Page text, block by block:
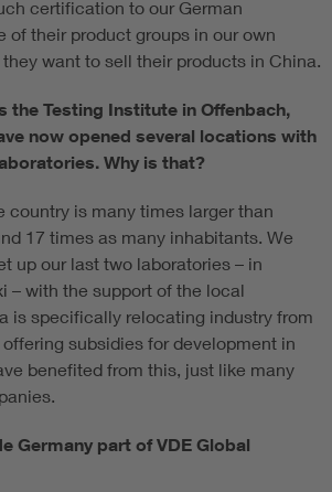
certification to our German
of their product groups in our own
want to sell their products in China.
the Testing Institute in Offenbach,
now opened several locations with
Why is that?
country is many times larger than
17 times as many inhabitants. We
up our last two laboratories – in
– with the support of the local
is specifically relocating industry from
subsidies for development in
benefited from this, just like many
Germany part of VDE Global